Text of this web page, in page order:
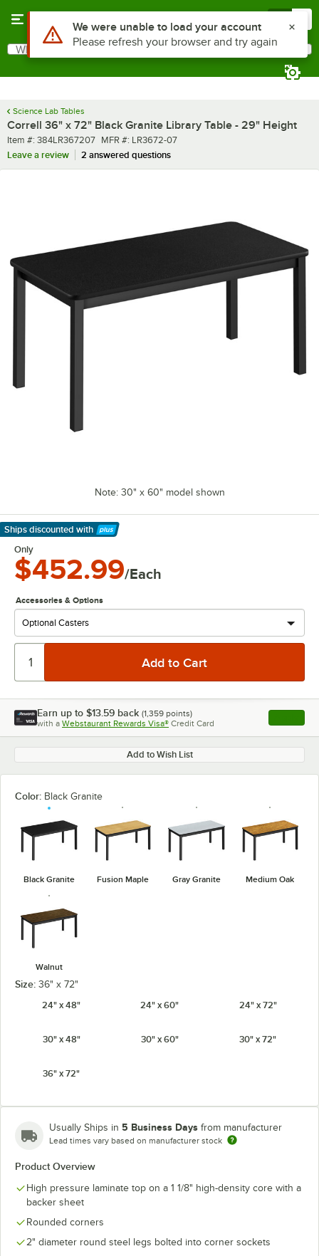
Search
What are you looking for?
Science Lab Tables
Correll 36" x 72" Black Granite Library Table - 29" Height
Item number
Item #: 384LR367207 MFR number
MFR #: LR3672-07
Leave a review
2 answered questions
Note: 30" x 60" model shown
Ships discounted with
Learn More
Only
$452.99/Each
Accessories & Options
Earn up to $13.59 back (1,359 points)
with a Webstaurant Rewards Visa® Credit Card , opens
Add to Wish List
Color: Black Granite
Black Granite Fusion Maple Gray Granite Medium Oak
Walnut
Size: 36" x 72"
24" x 48"
24" x 60" 24" x 72"
30" x 48" 30" x 60" 30" x 72"
36" x 72"
Usually Ships in 5 Business Days from manufacturer
Lead times vary based on manufacturer stock
Product Overview
High pressure laminate top on a 1 1/8" high-density core with a
backer sheet
Rounded corners
2" diameter round steel legs bolted into corner sockets